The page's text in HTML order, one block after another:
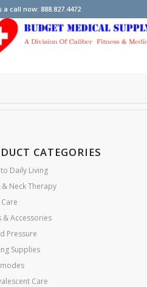
a call now: 888.827.4472
CATEGORIES
Daily Living
& Neck Therapy
& Accessories
Pressure
Supplies
Care